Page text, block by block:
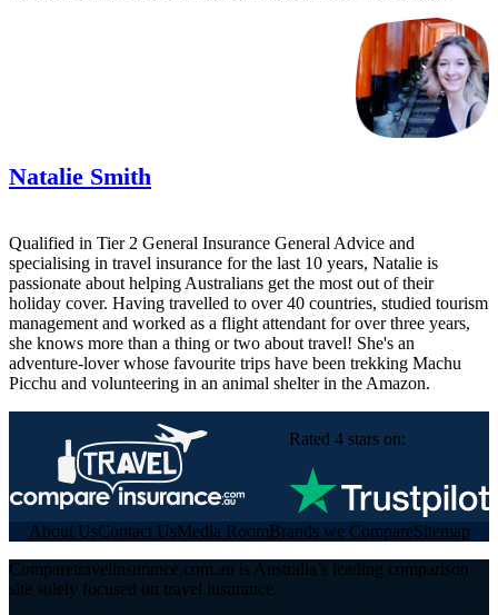
Natalie Smith
Qualified in Tier 2 General Insurance General Advice and
specialising in travel insurance for the last 10 years, Natalie is
passionate about helping Australians get the most out of their
holiday cover. Having travelled to over 40 countries, studied tourism
management and worked as a flight attendant for over three years,
she knows more than a thing or two about travel! She's an
adventure-lover whose favourite trips have been trekking Machu
Picchu and volunteering in an animal shelter in the Amazon.
Rated 4 stars on:
About UsContact UsMedia RoomBrands we CompareSitemap
Comparetravelinsurance.com.au is Australia’s leading comparison
site solely focused on travel insurance.